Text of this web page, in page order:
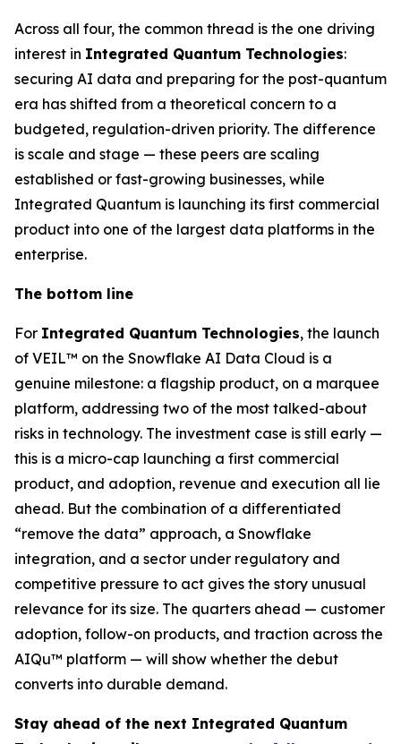
Across all four, the common thread is the one driving
interest in Integrated Quantum Technologies:
securing AI data and preparing for the post-quantum
era has shifted from a theoretical concern to a
budgeted, regulation-driven priority. The difference
is scale and stage — these peers are scaling
established or fast-growing businesses, while
Integrated Quantum is launching its first commercial
product into one of the largest data platforms in the
enterprise.
The bottom line
For Integrated Quantum Technologies, the launch
of VEIL™ on the Snowflake AI Data Cloud is a
genuine milestone: a flagship product, on a marquee
platform, addressing two of the most talked-about
risks in technology. The investment case is still early —
this is a micro-cap launching a first commercial
product, and adoption, revenue and execution all lie
ahead. But the combination of a differentiated
“remove the data” approach, a Snowflake
integration, and a sector under regulatory and
competitive pressure to act gives the story unusual
relevance for its size. The quarters ahead — customer
adoption, follow-on products, and traction across the
AIQu™ platform — will show whether the debut
converts into durable demand.
Stay ahead of the next Integrated Quantum